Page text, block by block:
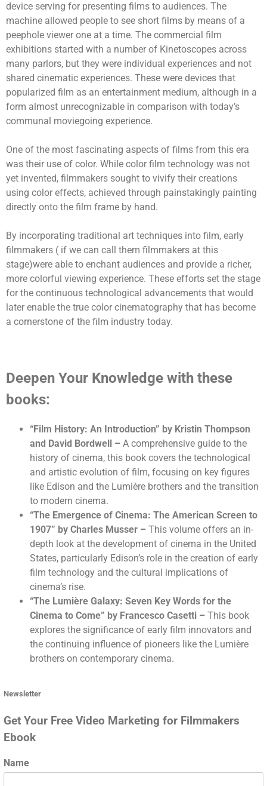
device serving for presenting films to audiences. The
machine allowed people to see short films by means of a
peephole viewer one at a time. The commercial film
exhibitions started with a number of Kinetoscopes across
many parlors, but they were individual experiences and not
shared cinematic experiences. These were devices that
popularized film as an entertainment medium, although in a
form almost unrecognizable in comparison with today’s
communal moviegoing experience.
One of the most fascinating aspects of films from this era
was their use of color. While color film technology was not
yet invented, filmmakers sought to vivify their creations
using color effects, achieved through painstakingly painting
directly onto the film frame by hand.
By incorporating traditional art techniques into film, early
filmmakers ( if we can call them filmmakers at this
stage)were able to enchant audiences and provide a richer,
more colorful viewing experience. These efforts set the stage
for the continuous technological advancements that would
later enable the true color cinematography that has become
a cornerstone of the film industry today.
Deepen Your Knowledge with these
books:
“Film History: An Introduction” by Kristin Thompson
and David Bordwell – A comprehensive guide to the
history of cinema, this book covers the technological
and artistic evolution of film, focusing on key figures
like Edison and the Lumière brothers and the transition
to modern cinema.
“The Emergence of Cinema: The American Screen to
1907” by Charles Musser – This volume offers an in-
depth look at the development of cinema in the United
States, particularly Edison’s role in the creation of early
film technology and the cultural implications of
cinema’s rise.
“The Lumière Galaxy: Seven Key Words for the
Cinema to Come” by Francesco Casetti – This book
explores the significance of early film innovators and
the continuing influence of pioneers like the Lumière
brothers on contemporary cinema.
Newsletter
Get Your Free Video Marketing for Filmmakers
Ebook
Name